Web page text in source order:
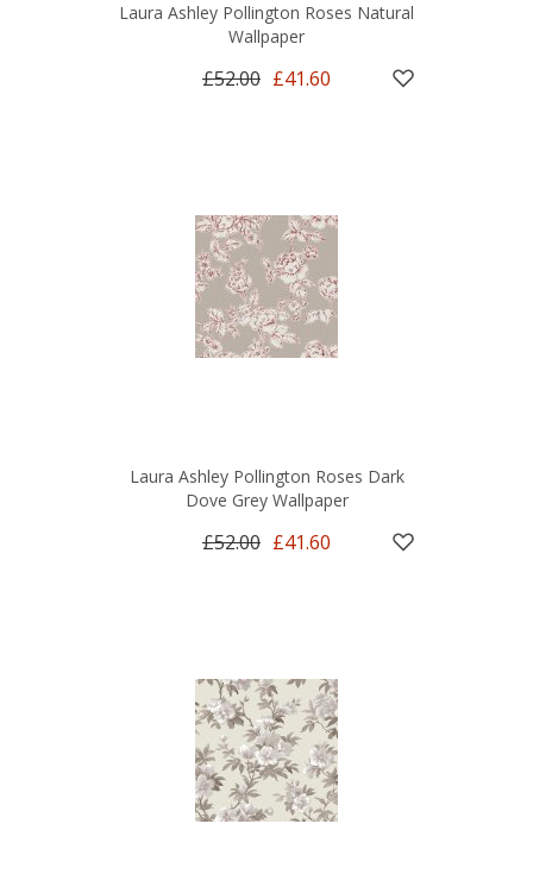
Laura Ashley Pollington Roses Natural
Wallpaper
£52.00 £41.60
Laura Ashley Pollington Roses Dark
Dove Grey Wallpaper
£52.00 £41.60